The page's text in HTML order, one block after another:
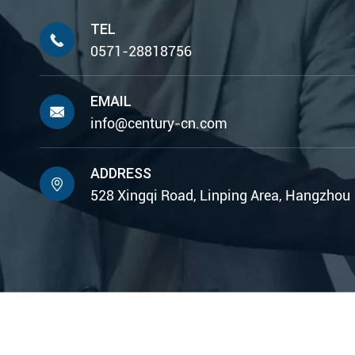

TEL
0571-28818756

EMAIL
info@century-cn.com

ADDRESS
528 Xingqi Road, Linping Area, Hangzhou